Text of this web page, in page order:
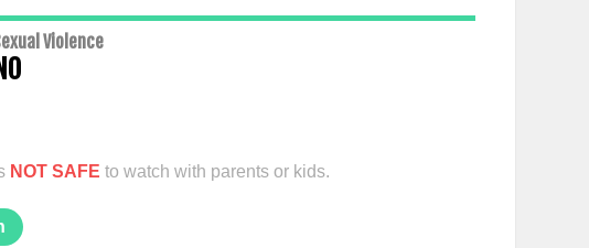
Violence
NO
NOT SAFE to watch with parents or kids.